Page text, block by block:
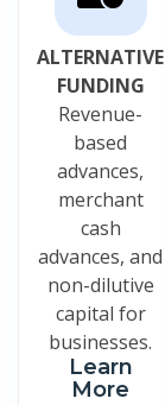
ALTERNATIVE
FUNDING
Revenue-
based
advances,
merchant
cash
advances, and
non-dilutive
capital for
businesses.
Learn
More